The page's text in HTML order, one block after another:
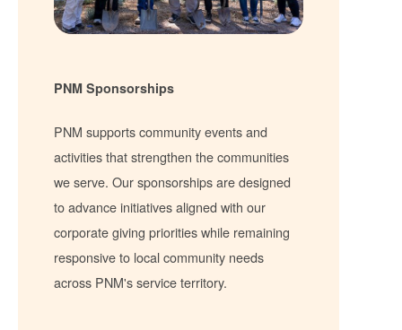
PNM Sponsorships
PNM supports community events and
activities that strengthen the communities
we serve. Our sponsorships are designed
to advance initiatives aligned with our
corporate giving priorities while remaining
responsive to local community needs
across PNM's service territory.